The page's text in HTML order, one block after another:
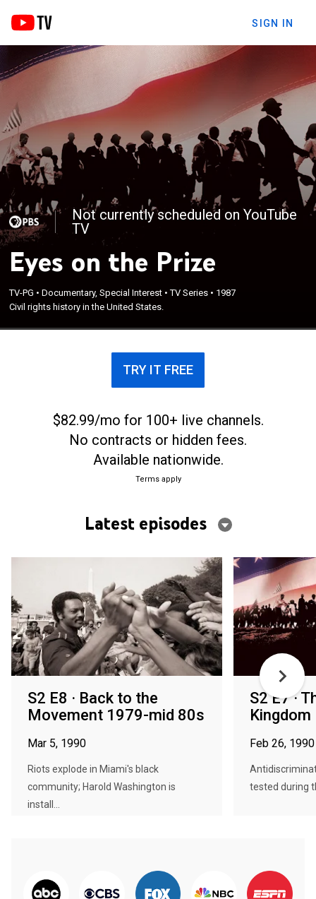
SIGN IN
Not currently scheduled on YouTube
TV
Eyes on the Prize
TV-PG •Documentary, Special Interest •TV Series • 1987
Civil rights history in the United States.
TRY IT FREE
$82.99/mo for 100+ live channels.
No contracts or hidden fees.
Available nationwide.
Terms apply
Latest episodes
S2 E8 · Back to the
Movement 1979-mid 80s
Mar 5, 1990
Riots explode in Miami's black
community; Harold Washington is
install...
S2 E7 ·
Feb 26, 1990
tested during